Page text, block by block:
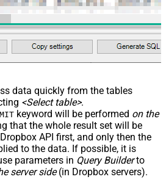
data quickly from the tables
<Select table>.
keyword will be performed on the
that the whole result set will be
API first, and only then the
to the data. If possible, it is
parameters in Query Builderto
server side(in Dropbox servers).